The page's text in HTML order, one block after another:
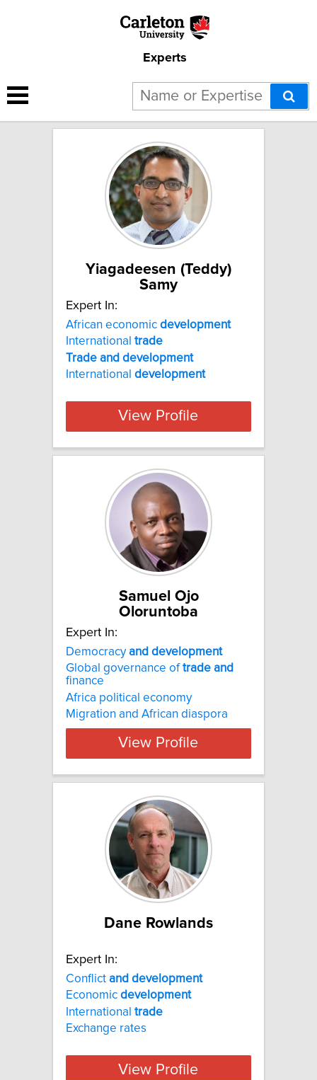
Experts
4 results for "Trade and
development":
Yiagadeesen (Teddy)
Samy
Expert In:
African economic development
International trade
Trade and development
International development
View Profile
Samuel Ojo
Oloruntoba
Expert In:
Democracyand development
Global governance oftrade and
finance
Africa political economy
Migration and African diaspora
View Profile
Dane Rowlands
Expert In:
Conflict and development
Economic development
International trade
Exchange rates
View Profile